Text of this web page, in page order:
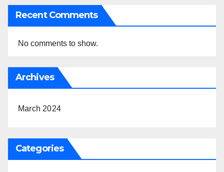
Recent Comments
No comments to show.
Archives
March 2024
Categories